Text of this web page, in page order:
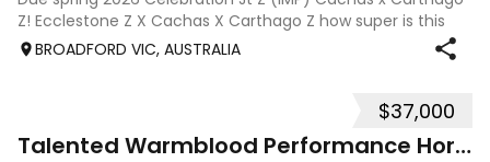
Z! Ecclestone Z X Cachas X Carthago Z how super is this
cross 🦄Celebration JT Z is full sister to 1.60 m jumper 🐴
BROADFORD VIC, AUSTRALIA
$37,000
Talented Warmblood Performance Horse